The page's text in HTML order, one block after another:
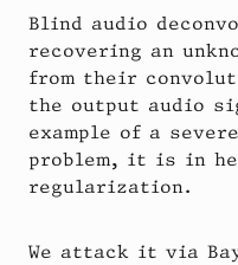
Blind audio
recovering an
from their
the output audio
example of a
problem, it is in
regularization.
We attack it via